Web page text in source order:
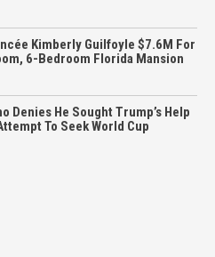
Kimberly Guilfoyle $7.6M For
6-Bedroom Florida Mansion
Denies He Sought Trump’s Help
To Seek World Cup